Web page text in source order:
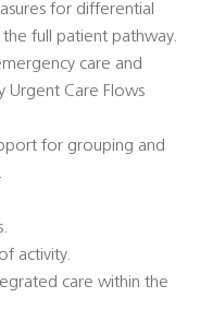
for differential
full patient pathway.
care and
Urgent Care Flows
for grouping and
activity.
care within the